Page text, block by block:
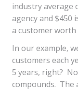
industry average
agency and $450
a customer worth
In our example,
customers each
5 years, right?
compounds. The